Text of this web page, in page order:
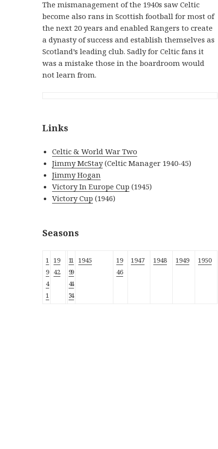
The mismanagement of the 1940s saw Celtic
become also rans in Scottish football for most of
the next 20 years and enabled Rangers to create
a dynasty of success and establish themselves as
Scotland’s leading club. Sadly for Celtic fans it
was a mistake those in the boardroom would
not learn from.
Links
Celtic & World War Two
Jimmy McStay(Celtic Manager 1940-45)
Jimmy Hogan
Victory In Europe Cup (1945)
Victory Cup (1946)
Seasons
1
9
4
1
19
42
1
9
4
3
1
9
4
4
1945
19
46
1947 1948 1949 1950